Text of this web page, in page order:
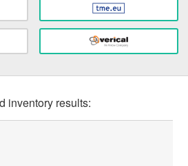
inventory results: